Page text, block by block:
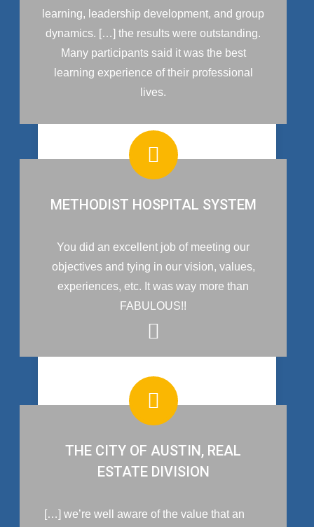
learning, leadership development, and group
dynamics. […] the results were outstanding.
Many participants said it was the best
learning experience of their professional
lives.
METHODIST HOSPITAL SYSTEM
You did an excellent job of meeting our
objectives and tying in our vision, values,
experiences, etc. It was way more than
FABULOUS!!
THE CITY OF AUSTIN, REAL
ESTATE DIVISION
[…] we’re well aware of the value that an